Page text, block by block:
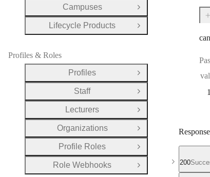
1
200
Campuses
Open Group
Lifecycle Products
Open Group
Profiles & Roles
Profiles
Open Group
Staff
Open Group
Lecturers
Open Group
Organizations
Open Group
Profile Roles
Open Group
Role Webhooks
Open Group